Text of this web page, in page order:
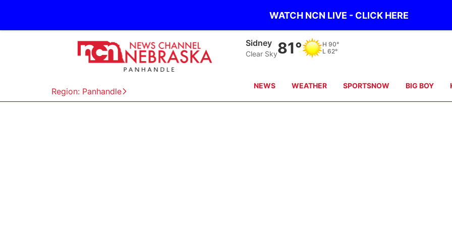
WATCH NCN LIVE - CLICK HERE
Region: Panhandle
Scottsbluff
Clear Sky 81° H
L
NEWS WEATHER SPORTSNOW BIG BOY